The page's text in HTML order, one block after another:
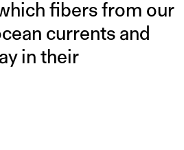
fibers from our
currents and
in their